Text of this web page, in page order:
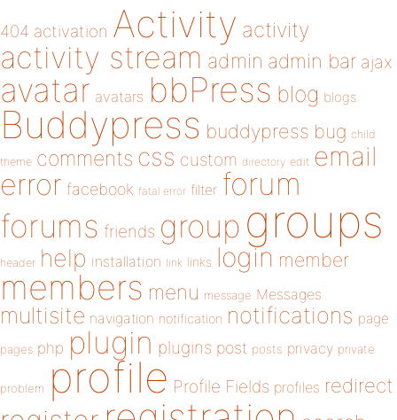
404 activation Activity activity
activity stream admin admin bar ajax
avatar avatars bbPress blog blogs
Buddypress buddypress bug child
theme comments css custom directory edit email
error facebook fatal error filter forum
forums friends group groups
header help installation link links login member
members menu message Messages
multisite navigation notification notifications page
pages php plugin plugins post posts privacy private
problem profile Profile Fields profiles redirect